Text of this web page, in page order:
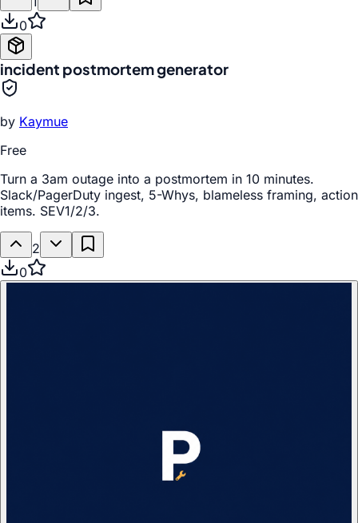
0
incident postmortem generator
by Kaymue
Free
Turn a 3am outage into a postmortem in 10 minutes.
Slack/PagerDuty ingest, 5-Whys, blameless framing, action
items. SEV1/2/3.
2
0